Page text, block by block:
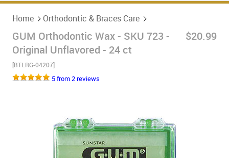
Home Orthodontic & Braces Care
GUM Orthodontic Wax - SKU 723 -
Original Unflavored - 24 ct
[BTLRG-04207]
$20.99
5 from 2 reviews